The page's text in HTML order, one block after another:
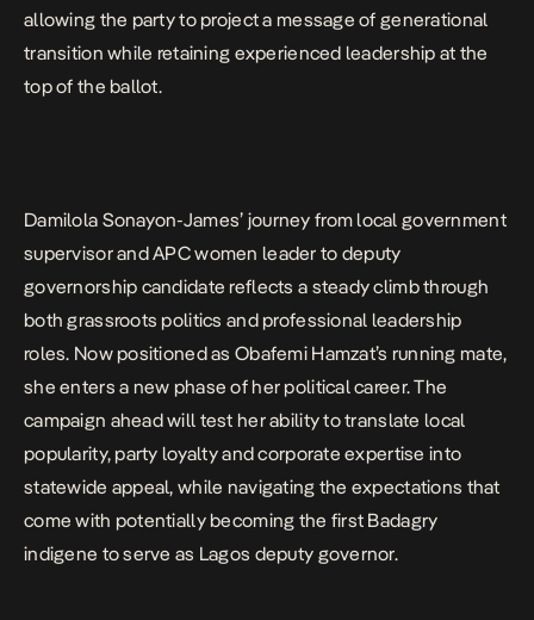
allowing the party to project a message of generational
transition while retaining experienced leadership at the
top of the ballot.
Damilola Sonayon-James’ journey from local government
supervisor and APC women leader to deputy
governorship candidate reflects a steady climb through
both grassroots politics and professional leadership
roles. Now positioned as Obafemi Hamzat’s running mate,
she enters a new phase of her political career. The
campaign ahead will test her ability to translate local
popularity, party loyalty and corporate expertise into
statewide appeal, while navigating the expectations that
come with potentially becoming the first Badagry
indigene to serve as Lagos deputy governor.